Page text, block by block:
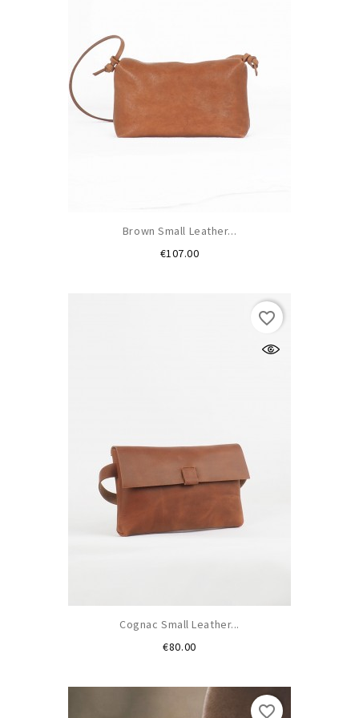
Brown Small Leather...
€107.00Price
Cognac Small Leather...
€80.00Price
favorite_border
favorite_border